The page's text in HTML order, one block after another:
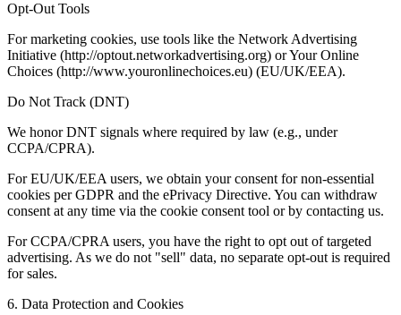
Opt-Out Tools
For marketing cookies, use tools like the Network Advertising
Initiative (http://optout.networkadvertising.org) or Your Online
Choices (http://www.youronlinechoices.eu) (EU/UK/EEA).
Do Not Track (DNT)
We honor DNT signals where required by law (e.g., under
CCPA/CPRA).
For EU/UK/EEA users, we obtain your consent for non-essential
cookies per GDPR and the ePrivacy Directive. You can withdraw
consent at any time via the cookie consent tool or by contacting us.
For CCPA/CPRA users, you have the right to opt out of targeted
advertising. As we do not "sell" data, no separate opt-out is required
for sales.
6. Data Protection and Cookies